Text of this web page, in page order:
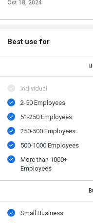
Oct 18, 2024
Best use for
Individual
2-50 Employees
51-250 Employees
250-500 Employees
500​-​1000 Employees
More than 1000+
Employees
Small Business